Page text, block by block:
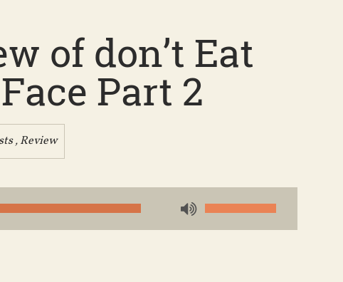
of don’t Eat
Part 2
,Review
Use
Up/Down